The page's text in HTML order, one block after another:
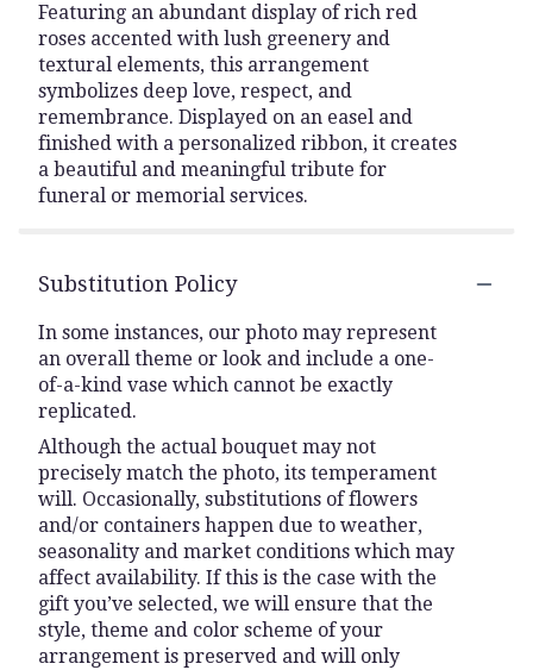
Featuring an abundant display of rich red
roses accented with lush greenery and
textural elements, this arrangement
symbolizes deep love, respect, and
remembrance. Displayed on an easel and
finished with a personalized ribbon, it creates
a beautiful and meaningful tribute for
funeral or memorial services.
Substitution Policy
In some instances, our photo may represent
an overall theme or look and include a one-
of-a-kind vase which cannot be exactly
replicated.
Although the actual bouquet may not
precisely match the photo, its temperament
will. Occasionally, substitutions of flowers
and/or containers happen due to weather,
seasonality and market conditions which may
affect availability. If this is the case with the
gift you’ve selected, we will ensure that the
style, theme and color scheme of your
arrangement is preserved and will only